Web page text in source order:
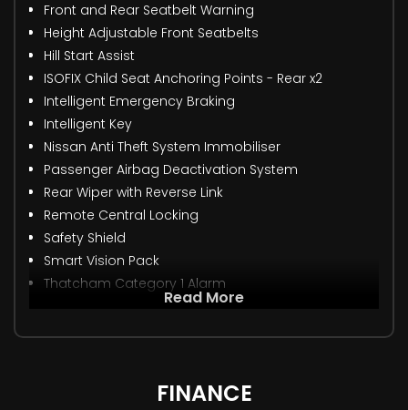
Front and Rear Seatbelt Warning
Height Adjustable Front Seatbelts
Hill Start Assist
ISOFIX Child Seat Anchoring Points - Rear x2
Intelligent Emergency Braking
Intelligent Key
Nissan Anti Theft System Immobiliser
Passenger Airbag Deactivation System
Rear Wiper with Reverse Link
Remote Central Locking
Safety Shield
Smart Vision Pack
Thatcham Category 1 Alarm
Read More
FINANCE